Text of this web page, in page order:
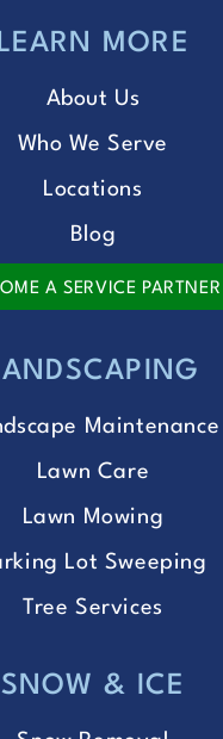
LEARN MORE
About Us
Who We Serve
Locations
Blog
A SERVICE PARTNER
Maintenance
Lawn Care
Lawn Mowing
Lot Sweeping
Tree Services
SNOW & ICE